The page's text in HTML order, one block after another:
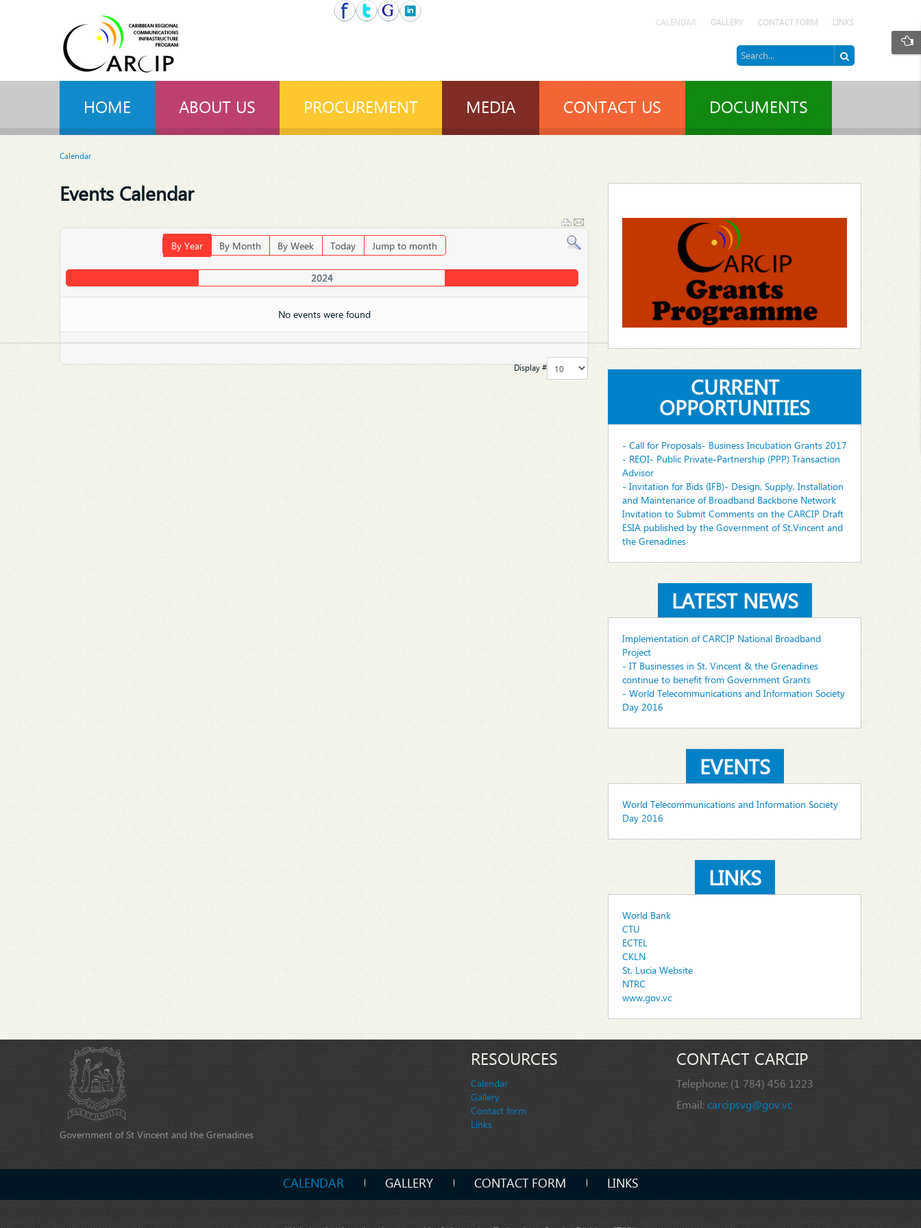
CALENDAR GALLERY CONTACT FORM LINKS
HOME ABOUT US PROCUREMENT MEDIA CONTACT US DOCUMENTS
Calendar
Events Calendar
By Year By Month By Week Today Jump to month
2024
No events were found
Display #
CURRENT
OPPORTUNITIES
- Call for Proposals- Business Incubation Grants 2017
- REOI- Public Private-Partnership (PPP) Transaction
Advisor
- Invitation for Bids (IFB)- Design, Supply, Installation
and Maintenance of Broadband Backbone Network
Invitation to Submit Comments on the CARCIP Draft
ESIA published by the Government of St.Vincent and
the Grenadines
LATEST NEWS
Implementation of CARCIP National Broadband
Project
- IT Businesses in St. Vincent & the Grenadines
continue to benefit from Government Grants
- World Telecommunications and Information Society
Day 2016
EVENTS
World Telecommunications and Information Society
Day 2016
LINKS
World Bank
CTU
ECTEL
CKLN
St. Lucia Website
NTRC
www.gov.vc
Government of St Vincent and the Grenadines
RESOURCES
Calendar
Gallery
Contact form
Links
CONTACT CARCIP
Telephone: (1 784) 456 1223
Email:carcipsvg@gov.vc
CALENDAR GALLERY CONTACT FORM LINKS